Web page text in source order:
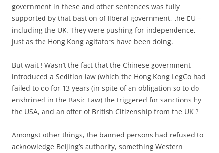
government in these and other sentences was fully
supported by that bastion of liberal government, the EU –
including the UK. They were pushing for independence,
just as the Hong Kong agitators have been doing.
But wait ! Wasn’t the fact that the Chinese government
introduced a Sedition law (which the Hong Kong LegCo had
failed to do for 13 years (in spite of an obligation so to do
enshrined in the Basic Law) the triggered for sanctions by
the USA, and an offer of British Citizenship from the UK ?
Amongst other things, the banned persons had refused to
acknowledge Beijing’s authority, something Western